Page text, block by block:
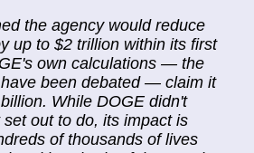
the agency would reduce
up to $2 trillion within its first
own calculations — the
been debated — claim it
While DOGE didn't
out to do, its impact is
of thousands of lives